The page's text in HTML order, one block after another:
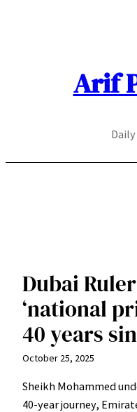
Arif
Dubai
‘national
40 years
October 25, 2025
Sheikh Mohammed
40-year journey,